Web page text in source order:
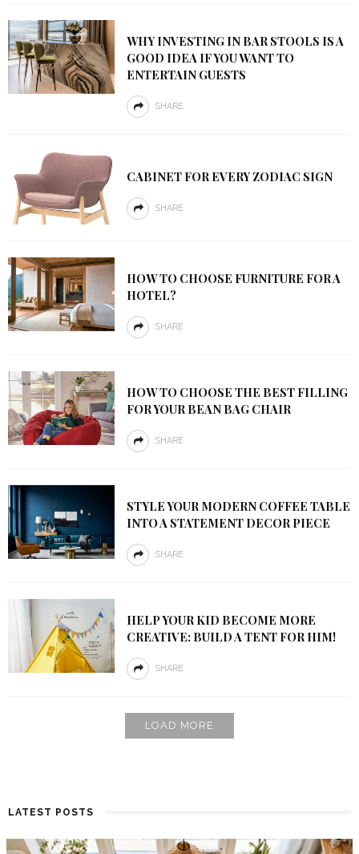
WHY INVESTING IN BAR STOOLS IS A
GOOD IDEA IF YOU WANT TO
ENTERTAIN GUESTS
SHARE
CABINET FOR EVERY ZODIAC SIGN
SHARE
HOW TO CHOOSE FURNITURE FOR A
HOTEL?
SHARE
HOW TO CHOOSE THE BEST FILLING
FOR YOUR BEAN BAG CHAIR
SHARE
STYLE YOUR MODERN COFFEE TABLE
INTO A STATEMENT DECOR PIECE
SHARE
HELP YOUR KID BECOME MORE
CREATIVE: BUILD A TENT FOR HIM!
SHARE
LOAD MORE
LATEST POSTS